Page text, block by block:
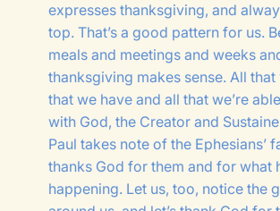
expresses thanksgiving, and
top. That’s a good pattern for us.
meals and meetings and weeks
thanksgiving makes sense. All that
that we have and all that we’re
with God, the Creator and
Paul takes note of the Ephesians’
thanks God for them and for what
happening. Let us, too, notice the